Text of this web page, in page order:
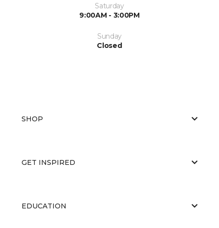
Saturday
9:00AM - 3:00PM
Sunday
Closed
SHOP
GET INSPIRED
EDUCATION